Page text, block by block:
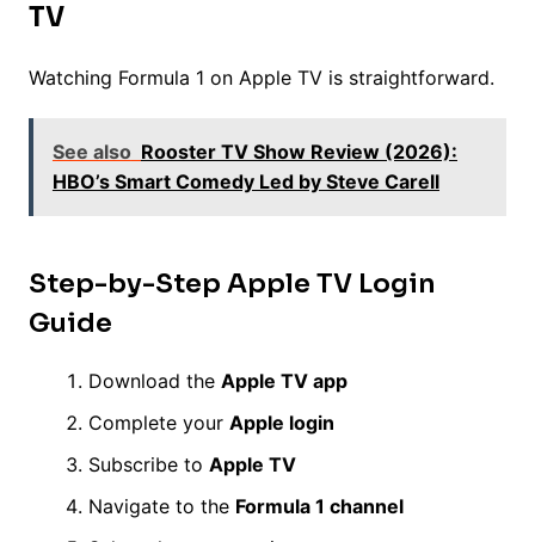
TV
Watching Formula 1 on Apple TV is straightforward.
See also Rooster TV Show Review (2026):
HBO’s Smart Comedy Led by Steve Carell
Step-by-Step Apple TV Login
Guide
Download the Apple TV app
Complete your Apple login
Subscribe to Apple TV
Navigate to the Formula 1 channel